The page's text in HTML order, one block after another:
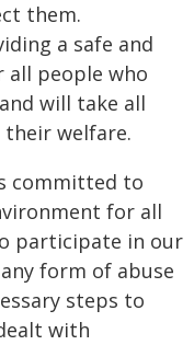
them.
a safe and
all people who
will take all
their welfare.
committed to
for all
participate in our
form of abuse
steps to
with